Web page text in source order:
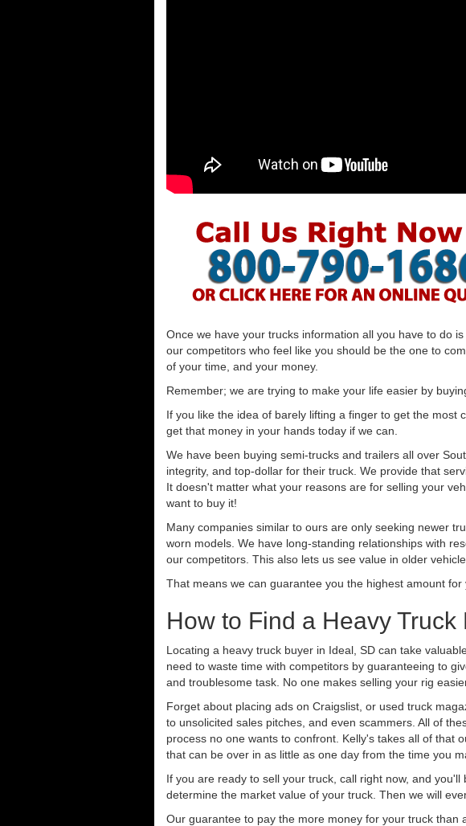
Once we have your trucks information all you have to do
our competitors who feel like you should be the one to
of your time, and your money.
Remember; we are trying to make your life easier by
If you like the idea of barely lifting a finger to get the
get that money in your hands today if we can.
We have been buying semi-trucks and trailers all over
integrity, and top-dollar for their truck. We provide that
It doesn't matter what your reasons are for selling your
want to buy it!
Many companies similar to ours are only seeking newer
worn models. We have long-standing relationships with
our competitors. This also lets us see value in older
That means we can guarantee you the highest amount for
How to Find a Heavy Truck
Locating a heavy truck buyer in Ideal, SD can take
need to waste time with competitors by guaranteeing to
and troublesome task. No one makes selling your rig
Forget about placing ads on Craigslist, or used truck
to unsolicited sales pitches, and even scammers. All of
process no one wants to confront. Kelly's takes all of that
that can be over in as little as one day from the time you
If you are ready to sell your truck, call right now, and
determine the market value of your truck. Then we will
Our guarantee to pay the more money for your truck